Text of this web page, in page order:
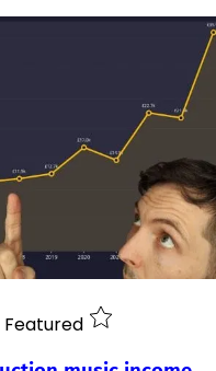
Featured